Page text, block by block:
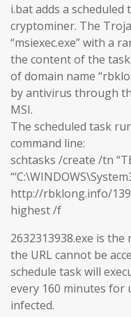
i.bat adds a
cryptominer. The
“msiexec.exe” with a
the content of the
of domain name
by antivirus through
MSI.
The scheduled task
command line:
schtasks /create /tn
http://rbklong.info/
highest /f
2632313938.exe is the
the URL cannot be
schedule task will
every 160 minutes for
infected.